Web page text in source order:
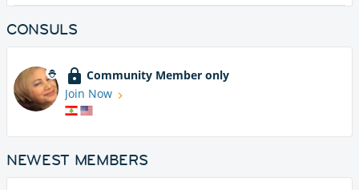
CONSULS
Community Member only
Join Now
NEWEST MEMBERS